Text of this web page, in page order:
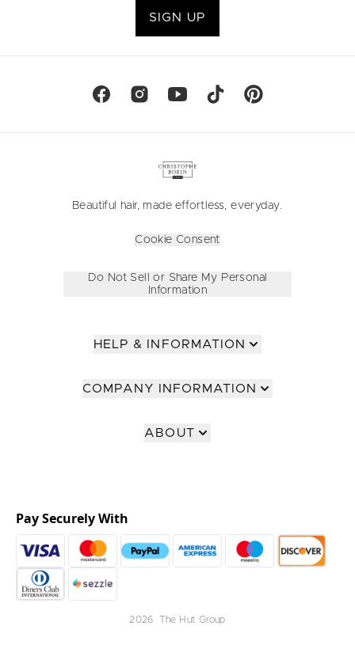
SIGN UP
Beautiful hair, made effortless, everyday.
Cookie Consent
Do Not Sell or Share My Personal
Information
HELP & INFORMATION
COMPANY INFORMATION
ABOUT
2026 The Hut Group
Pay Securely With